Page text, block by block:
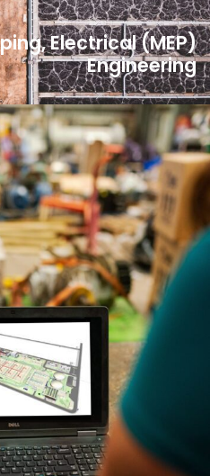
Electrical (MEP)
Engineering